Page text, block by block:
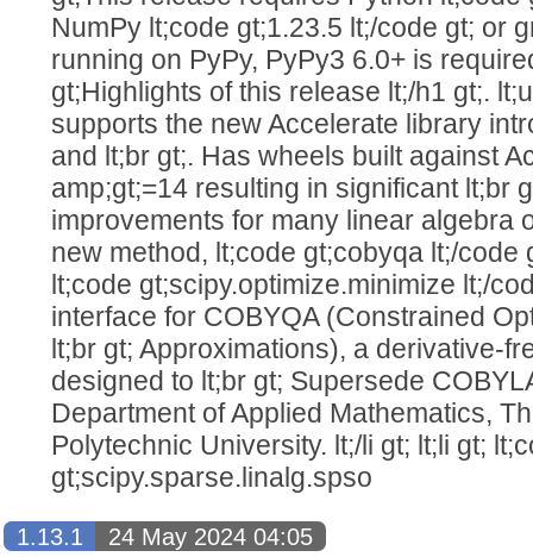
NumPy lt;code gt;1.23.5 lt;/code gt; or
running on PyPy, PyPy3 6.0+ is
gt;Highlights of this release lt;/h1 gt;.
supports the new Accelerate library
and lt;br gt;. Has wheels built against
amp;gt;=14 resulting in significant lt;br
improvements for many linear algebra
new method, lt;code gt;cobyqa lt;/code
lt;code gt;scipy.optimize.minimize lt;/
interface for COBYQA (Constrained
lt;br gt; Approximations), a derivative-
designed to lt;br gt; Supersede
Department of Applied Mathematics,
Polytechnic University. lt;/li gt; lt;li gt;
gt;scipy.sparse.linalg.spso
1.13.1
24 May 2024 04:05